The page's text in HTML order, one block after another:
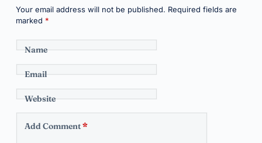
Your email address will not be published. Required fields are
marked *
Name
Email
Website
Add Comment*